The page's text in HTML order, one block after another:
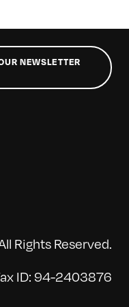
NEWSLETTER
Rights Reserved.
ID: 94-2403876